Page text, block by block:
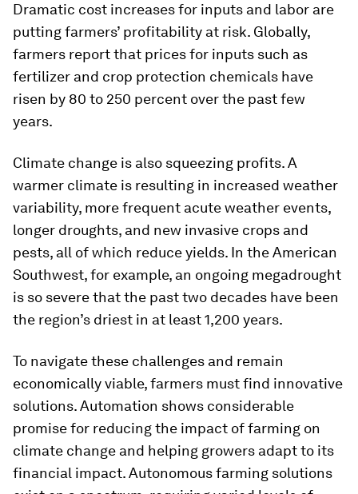
Dramatic cost increases for inputs and labor are
putting farmers’ profitability at risk. Globally,
farmers report that prices for inputs such as
fertilizer and crop protection chemicals have
risen by 80 to 250 percent over the past few
years.
Climate change is also squeezing profits. A
warmer climate is resulting in increased weather
variability, more frequent acute weather events,
longer droughts, and new invasive crops and
pests, all of which reduce yields. In the American
Southwest, for example, an ongoing megadrought
is so severe that the past two decades have been
the region’s driest in at least 1,200 years.
To navigate these challenges and remain
economically viable, farmers must find innovative
solutions. Automation shows considerable
promise for reducing the impact of farming on
climate change and helping growers adapt to its
financial impact. Autonomous farming solutions